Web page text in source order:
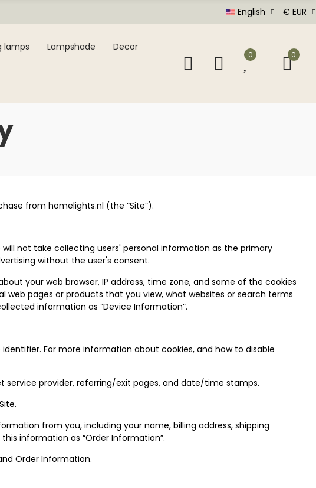
English € EUR
lamps Lampshade Decor
0 0
from homelights.nl (the “Site”).
not take collecting users' personal information as the primary
without the user's consent.
your web browser, IP address, time zone, and some of the cookies
pages or products that you view, what websites or search terms
information as “Device Information”.
For more information about cookies, and how to disable
service provider, referring/exit pages, and date/time stamps.
from you, including your name, billing address, shipping
information as “Order Information”.
Order Information.